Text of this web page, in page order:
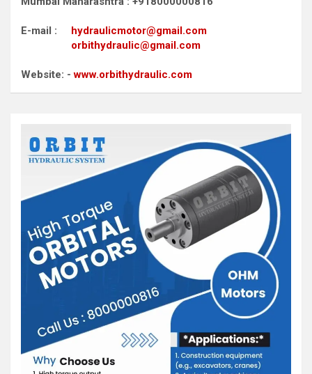
E-mail : hydraulicmotor@gmail.com
orbithydraulic@gmail.com
Website: -www.orbithydraulic.com